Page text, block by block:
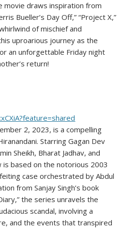
movie draws inspiration from
Bueller’s Day Off,” “Project X,”
of mischief and
uproarious journey as the
an unforgettable Friday night
return!
2, 2023, is a compelling
Starring Gagan Dev
Sheikh, Bharat Jadhav, and
is based on the notorious 2003
case orchestrated by Abdul
from Sanjay Singh’s book
the series unravels the
scandal, involving a
and the events that transpired